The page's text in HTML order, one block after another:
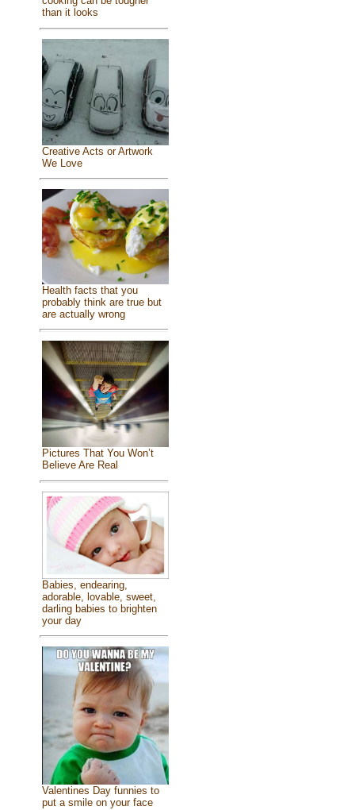
than it looks
Creative Acts or Artwork
We Love
Health facts that you
probably think are true but
are actually wrong
Pictures That You Won’t
Believe Are Real
Babies, endearing,
adorable, lovable, sweet,
darling babies to brighten
your day
Valentines Day funnies to
put a smile on your face